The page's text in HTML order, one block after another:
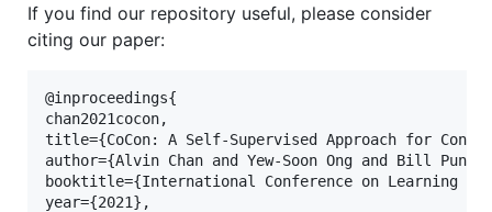
If you find our repository useful, please consider
citing our paper:
@inproceedings{
chan2021cocon,
title={CoCon: A Self-Supervised Approach for
author={Alvin Chan and Yew-Soon Ong and Bill Pung
booktitle={International Conference on Learning
year={2021},